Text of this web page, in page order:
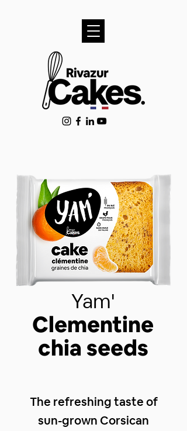
Yam'
Clementine
chia seeds
The refreshing taste of
sun-grown Corsican